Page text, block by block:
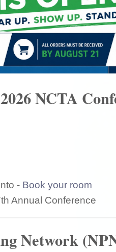
NCTA
- Book your room
Annual Conference
Network